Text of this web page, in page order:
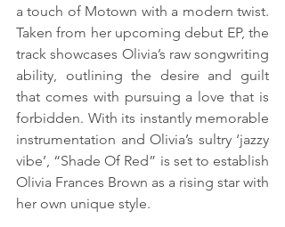
a touch of Motown with a modern twist.
Taken from her upcoming debut EP, the
track showcases Olivia’s raw songwriting
ability, outlining the desire and guilt
that comes with pursuing a love that is
forbidden. With its instantly memorable
instrumentation and Olivia’s sultry ‘jazzy
vibe’, “Shade Of Red” is set to establish
Olivia Frances Brown as a rising star with
her own unique style.